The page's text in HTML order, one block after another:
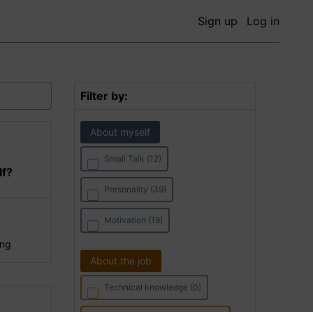
Sign up Log in
Filter by:
About myself
Small Talk (12)
Personality (39)
Motivation (19)
About the job
Technical knowledge (0)